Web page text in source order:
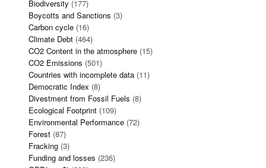
Biodiversity (177)
Boycotts and Sanctions (3)
Carbon cycle (16)
Climate Debt (464)
CO2 Content in the atmosphere (15)
CO2 Emissions (501)
Countries with incomplete data (11)
Democratic Index (8)
Divestment from Fossil Fuels (8)
Ecological Footprint (109)
Environmental Performance (72)
Forest (87)
Fracking (3)
Funding and losses (236)